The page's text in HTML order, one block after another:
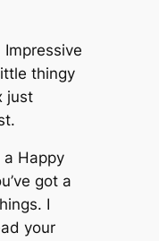
thingy
just
Happy
got a
I
your